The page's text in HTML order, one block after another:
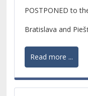
The focus of the
requires to pay
and innovations
competitiveness.
requirements on
to be as important
POSTPONED to
Bratislava and
Read more ...